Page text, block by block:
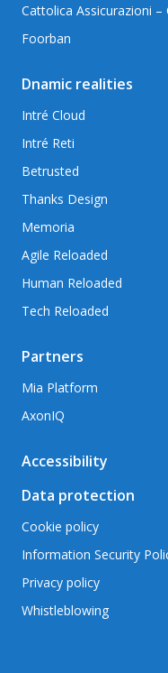
Cattolica Assicurazioni
Foorban
Dnamic realities
Intré Cloud
Intré Reti
Betrusted
Thanks Design
Memoria
Agile Reloaded
Human Reloaded
Tech Reloaded
Partners
Mia Platform
AxonIQ
Accessibility
Data protection
Cookie policy
Information Security
Privacy policy
Whistleblowing